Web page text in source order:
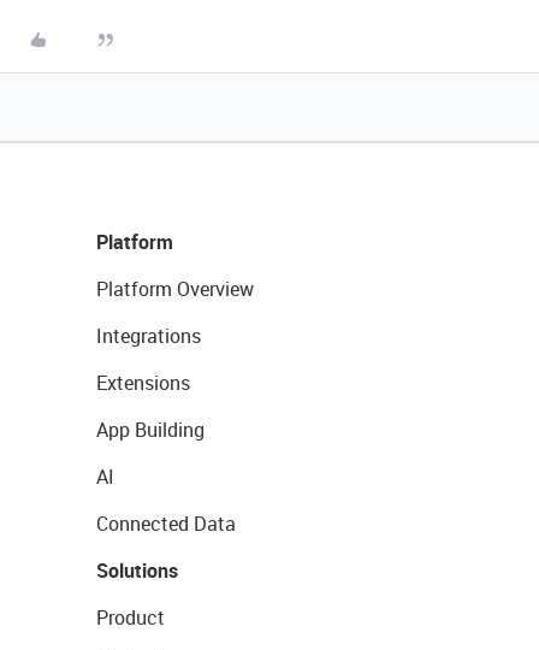
Platform
Platform Overview
Integrations
Extensions
App Building
AI
Connected Data
Solutions
Product